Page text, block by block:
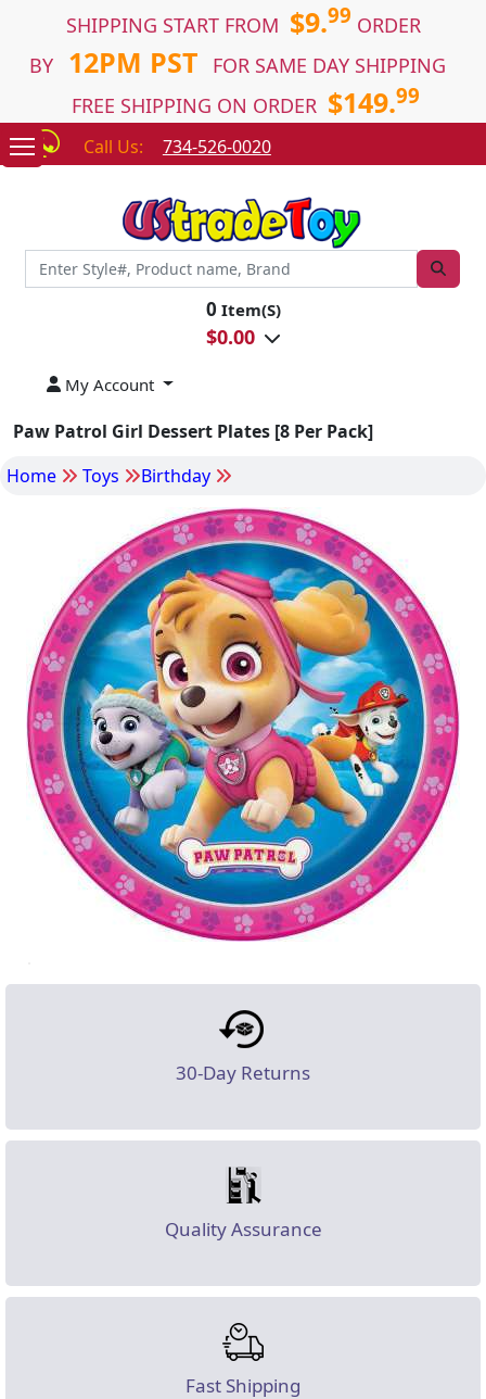
SHIPPING START FROM $9.99 ORDER
BY
12PM PST
FOR SAME DAY SHIPPING
FREE SHIPPING ON ORDER $149.99
Call Us: 734-526-0020
0 Item(S)
$0.00
My Account
Paw Patrol Girl Dessert Plates [8 Per Pack]
Home
Toys Birthday
30-Day Returns
Quality Assurance
Fast Shipping